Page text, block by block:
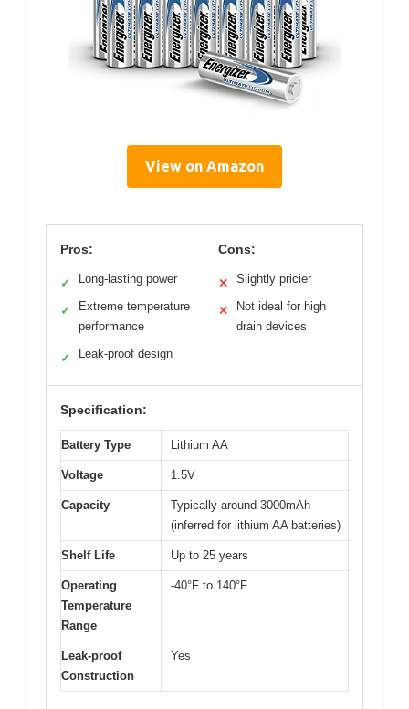
View on Amazon
Pros:
✓ Long-lasting power
✓
Extreme temperature
performance
✓ Leak-proof design
Cons:
✕ Slightly pricier
✕
Not ideal for high
drain devices
Specification:
Battery Type Lithium AA
Voltage 1.5V
Capacity
Typically around 3000mAh
(inferred for lithium AA batteries)
Shelf Life Up to 25 years
Operating
Temperature
Range
-40°F to 140°F
Leak-proof
Construction
Yes